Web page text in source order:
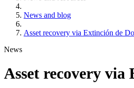
News and blog
Asset recovery via Extinción de
News
Asset recovery